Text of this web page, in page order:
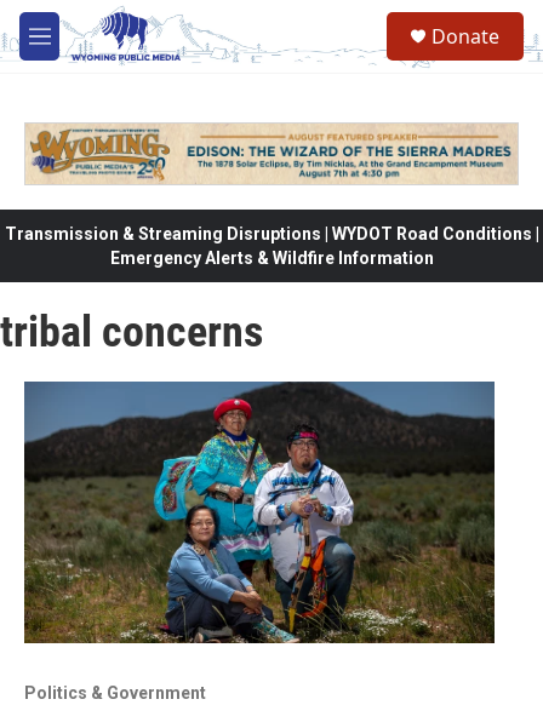
Skip to main content
M
e
Donate
Transmission & Streaming Disruptions | WYDOT Road Conditions |
Emergency Alerts & Wildfire Information
tribal concerns
Politics & Government